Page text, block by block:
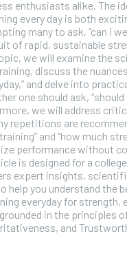
enthusiasts alike. The
every day is both
many to ask, “can i
of rapid, sustainable
we will examine the
discuss the
and delve into
one should ask,
we will address
repetitions are
and “how much
performance without
is designed for a
expert insights,
help you understand the
everyday for strength,
in the principles
and